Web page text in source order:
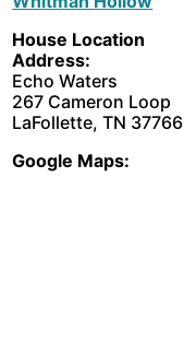
House Location
Address:
Echo Waters
267 Cameron Loop
LaFollette, TN 37766
Google Maps: